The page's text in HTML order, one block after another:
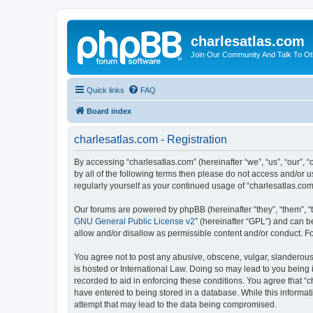
charlesatlas.com
Join Our Community And Talk To
Quick links FAQ
Board index
charlesatlas.com - Registration
By accessing “charlesatlas.com” (hereinafter “we”, “us”,
by all of the following terms then please do not access and/or
regularly yourself as your continued usage of
Our forums are powered by phpBB (hereinafter “they”, “them”,
GNU General Public License v2” (hereinafter “GPL”) and can
allow and/or disallow as permissible content and/or conduct.
You agree not to post any abusive, obscene, vulgar,
is hosted or International Law. Doing so may lead to you
recorded to aid in enforcing these conditions. You agree that
have entered to being stored in a database. While this
attempt that may lead to the data being compromised.